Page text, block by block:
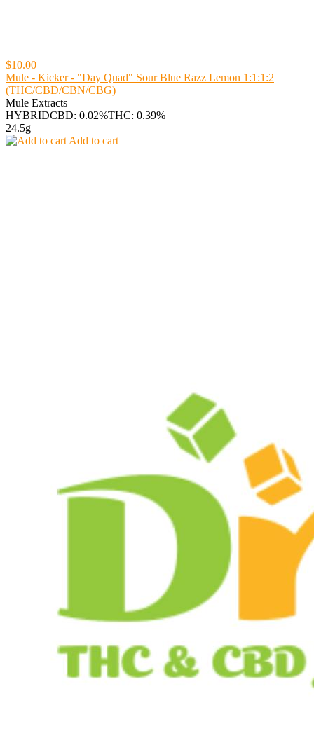
$10.00
Mule - Kicker - "Day Quad" Sour Blue Razz Lemon 1:1:1:2
(THC/CBD/CBN/CBG)
Mule Extracts
HYBRIDCBD: 0.02%THC: 0.39%
24.5g
Add to cart